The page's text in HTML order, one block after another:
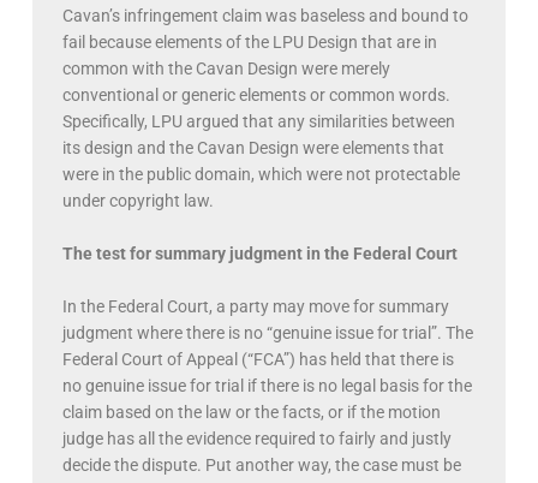
Cavan’s infringement claim was baseless and bound to
fail because elements of the LPU Design that are in
common with the Cavan Design were merely
conventional or generic elements or common words.
Specifically, LPU argued that any similarities between
its design and the Cavan Design were elements that
were in the public domain, which were not protectable
under copyright law.
The test for summary judgment in the Federal Court
In the Federal Court, a party may move for summary
judgment where there is no “genuine issue for trial”. The
Federal Court of Appeal (“FCA”) has held that there is
no genuine issue for trial if there is no legal basis for the
claim based on the law or the facts, or if the motion
judge has all the evidence required to fairly and justly
decide the dispute. Put another way, the case must be